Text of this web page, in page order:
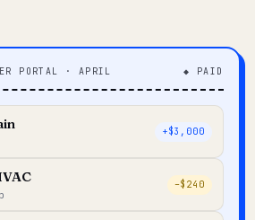
PORTAL · APRIL ◆ PAID
+$3,000
–$240